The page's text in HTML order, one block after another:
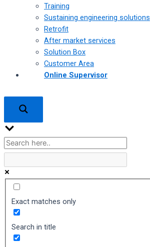
Training
Sustaining engineering solutions
Retrofit
After market services
Solution Box
Customer Area
Online Supervisor
Exact matches only
Search in title